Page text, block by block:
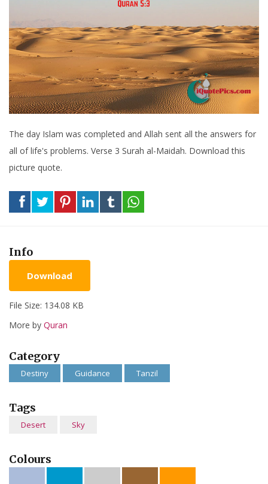
The day Islam was completed and Allah sent all the answers for
all of life's problems. Verse 3 Surah al-Maidah. Download this
picture quote.
Info
Download
File Size: 134.08 KB
More by Quran
Category
Destiny Guidance Tanzil
Tags
Desert Sky
Colours